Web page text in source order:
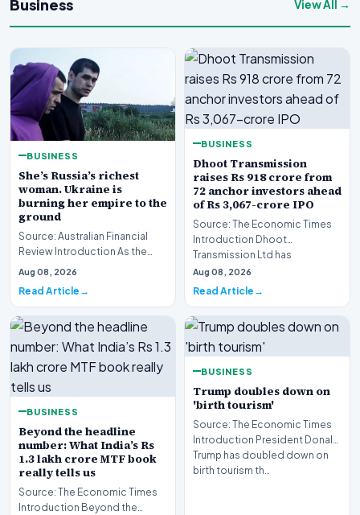
Business View All →
BUSINESS
She’s Russia’s richest
woman. Ukraine is
burning her empire to the
ground
Source: Australian Financial
Review Introduction As the
geopolitical conflict in Eastern
Aug 08, 2026
Read Article
BUSINESS
Dhoot Transmission
raises Rs 918 crore from
72 anchor investors ahead
of Rs 3,067-crore IPO
Source: The Economic Times
Introduction Dhoot
Transmission Ltd has
successfully secured Rs
918.27…
Aug 08, 2026
Read Article
BUSINESS
Beyond the headline
number: What India’s Rs
1.3 lakh crore MTF book
really tells us
Source: The Economic Times
Introduction Beyond the
BUSINESS
Trump doubles down on
'birth tourism'
Source: The Economic Times
Introduction President Donald
Trump has doubled down on
birth tourism th…